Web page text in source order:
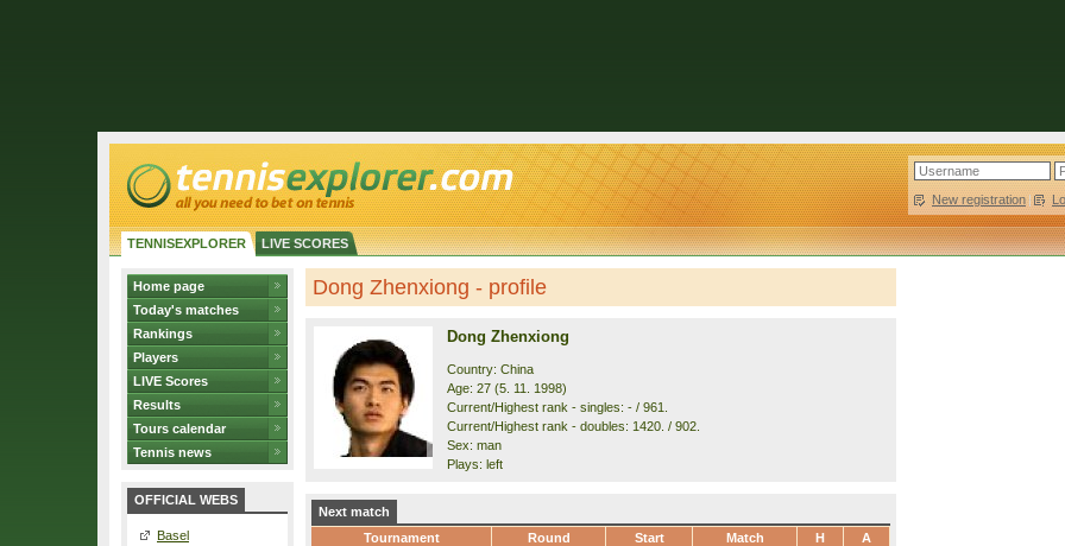
New registration |
TENNISEXPLORER LIVE SCORES
Home page
Today's matches
Rankings
Players
LIVE Scores
Results
Tours calendar
Tennis news
OFFICIAL WEBS
Basel
Dong Zhenxiong - profile
Dong Zhenxiong
Country: China
Age: 27 (5. 11. 1998)
Current/Highest rank - singles: - / 961.
Current/Highest rank - doubles: 1420. / 902.
Sex: man
Plays: left
Next match
Tournament
Round Start Match H
A